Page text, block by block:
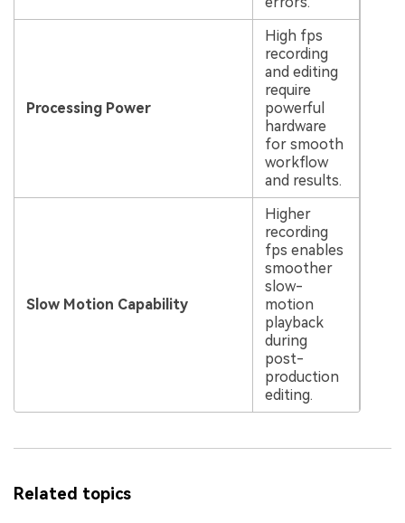
Processing Power
High fps
recording
and editing
require
powerful
hardware
for smooth
workflow
and results.
Slow Motion Capability
Higher
recording
fps enables
smoother
slow-
motion
playback
during
post-
production
editing.
Related topics